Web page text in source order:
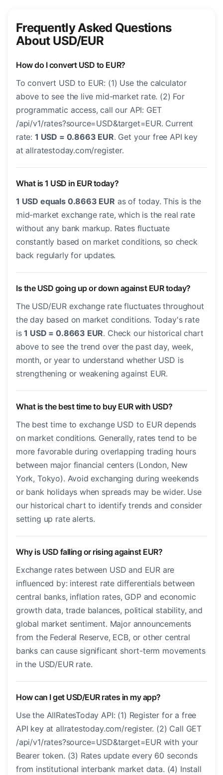
Frequently Asked Questions
About USD/EUR
How do I convert USD to EUR?
To convert USD to EUR: (1) Use the calculator
above to see the live mid-market rate. (2) For
programmatic access, call our API: GET
/api/v1/rates?source=USD&target=EUR. Current
rate: 1 USD = 0.8663 EUR. Get your free API key
at allratestoday.com/register.
What is 1 USD in EUR today?
1 USD equals 0.8663 EUR as of today. This is the
mid-market exchange rate, which is the real rate
without any bank markup. Rates fluctuate
constantly based on market conditions, so check
back regularly for updates.
Is the USD going up or down against EUR today?
The USD/EUR exchange rate fluctuates throughout
the day based on market conditions. Today's rate
is1 USD = 0.8663 EUR. Check our historical chart
above to see the trend over the past day, week,
month, or year to understand whether USD is
strengthening or weakening against EUR.
What is the best time to buy EUR with USD?
The best time to exchange USD to EUR depends
on market conditions. Generally, rates tend to be
more favorable during overlapping trading hours
between major financial centers (London, New
York, Tokyo). Avoid exchanging during weekends
or bank holidays when spreads may be wider. Use
our historical chart to identify trends and consider
setting up rate alerts.
Why is USD falling or rising against EUR?
Exchange rates between USD and EUR are
influenced by: interest rate differentials between
central banks, inflation rates, GDP and economic
growth data, trade balances, political stability, and
global market sentiment. Major announcements
from the Federal Reserve, ECB, or other central
banks can cause significant short-term movements
in the USD/EUR rate.
How can I get USD/EUR rates in my app?
Use the AllRatesToday API: (1) Register for a free
API key at allratestoday.com/register. (2) Call GET
/api/v1/rates?source=USD&target=EUR with your
Bearer token. (3) Rates update every 60 seconds
from institutional interbank market data. (4) Install